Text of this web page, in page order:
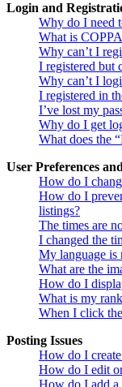
Login and
Why do I need
What is
Why can’t I
I registered but
Why can’t I
I registered in
I’ve lost my
Why do I get
What does the
User Preferences
How do I
How do I
listings?
The times are
I changed the
My language is
What are the
How do I
What is my
When I click
Posting Issues
How do I
How do I edit